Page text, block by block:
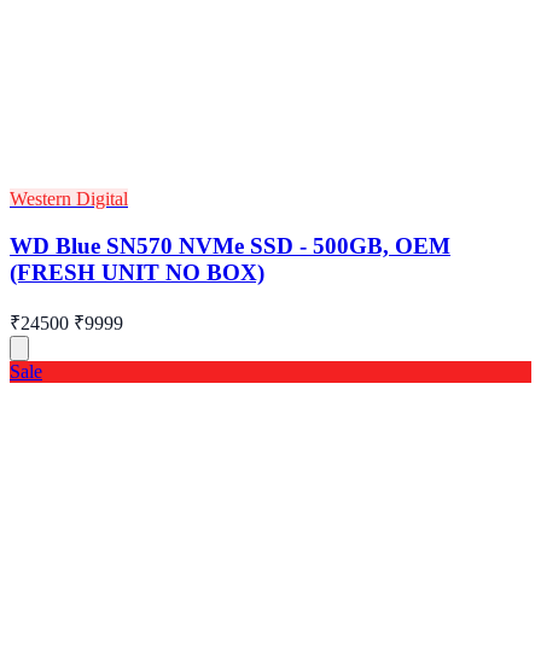
Western Digital
WD Blue SN570 NVMe SSD - 500GB, OEM
(FRESH UNIT NO BOX)
₹24500 ₹9999
Sale